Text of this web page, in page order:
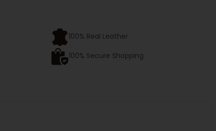
100% Real Leather
100% Secure Shopping